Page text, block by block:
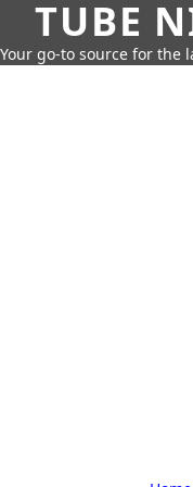
TUBE
Your go-to source for the